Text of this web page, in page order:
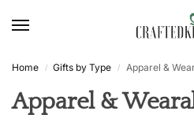
Home / Gifts by Type / Apparel &
Apparel &